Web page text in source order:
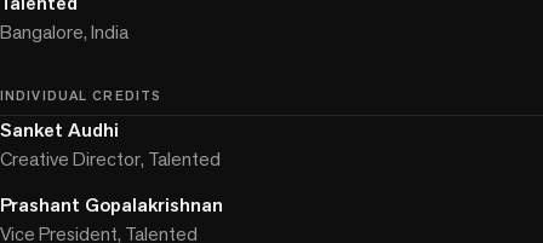
Bangalore, India
INDIVIDUAL CREDITS
Sanket Audhi
Creative Director, Talented
Prashant Gopalakrishnan
Vice President, Talented